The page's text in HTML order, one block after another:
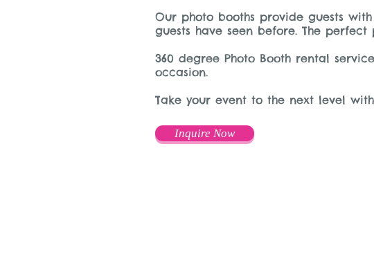
Our photo booths provide guests
guests have seen before. The
360 degree Photo Booth rental
occasion.
Take your event to the next level
Inquire Now